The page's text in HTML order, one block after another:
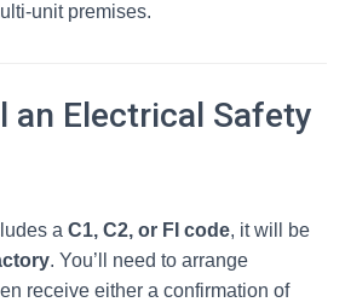
premises.
an Electrical Safety
a C1, C2, or FI code, it will be
. You’ll need to arrange
receive either a confirmation of